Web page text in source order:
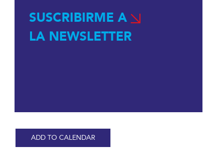
SUSCRIBIRME A
LA NEWSLETTER
ADD TO CALENDAR